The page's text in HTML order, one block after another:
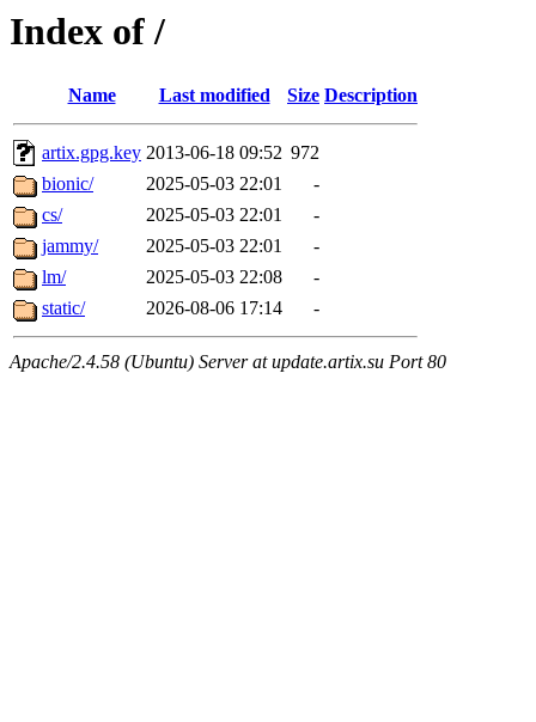
Index of /
Name Last modified Size Description
artix.gpg.key 2013-06-18 09:52 972
bionic/
2025-05-03 22:01
-
cs/
2025-05-03 22:01
-
jammy/
2025-05-03 22:01
-
lm/
2025-05-03 22:08
-
static/
2026-08-06 17:14 -
Apache/2.4.58 (Ubuntu) Server at update.artix.su Port 80